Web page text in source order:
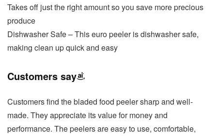
Takes off just the right amount so you save more precious
produce
Dishwasher Safe – This euro peeler is dishwasher safe,
making clean up quick and easy
Customers say
Customers find the bladed food peeler sharp and well-
made. They appreciate its value for money and
performance. The peelers are easy to use, comfortable,